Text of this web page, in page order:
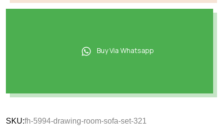
Buy Via Whatsapp
SKU:fh-5994-drawing-room-sofa-set-321